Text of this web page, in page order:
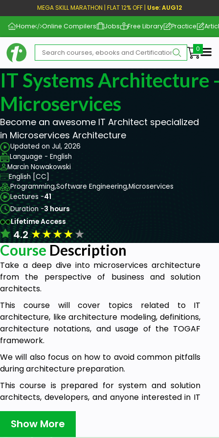
MEGA SKILL MARATHON | FLAT 12% OFF | Use: AUG12
Home Online Compilers Jobs Free Library Practice
IT Systems Architecture
Microservices
Become an awesome IT Architect specialized
in Microservices Architecture
Updated on Jul, 2026
Language - English
Marcin Nowakowski
English [CC]
Programming,Software Engineering,Microservices
Lectures -41
Duration -3 hours
Lifetime Access
4.2★★★★★
Course Description
Take a deep dive into microservices architecture
from the perspective of business and solution
architects.
This course will cover topics related to IT
architecture, like architecture modeling, definitions,
architecture notations, and usage of the TOGAF
framework.
We will also focus on how to avoid common pitfalls
during architecture preparation.
This course is prepared for system and solution
architects, developers, and anyone interested in IT
architecture with a focus on microservices
architecture.
Show More